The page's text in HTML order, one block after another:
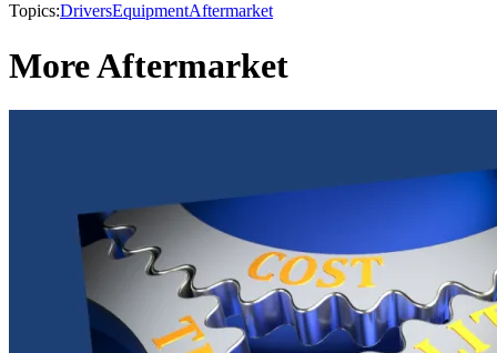
Topics:DriversEquipmentAftermarket
More Aftermarket